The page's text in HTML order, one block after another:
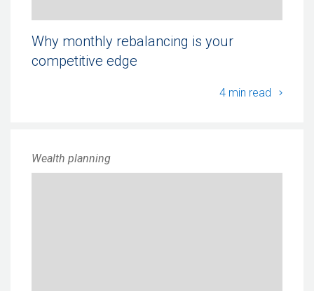
Why monthly rebalancing is your
competitive edge
4 min read Why
Wealth planning